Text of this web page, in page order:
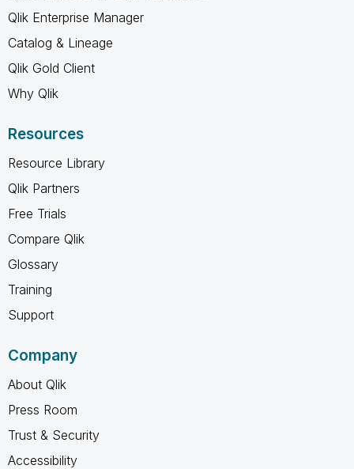
Qlik Enterprise Manager
Catalog & Lineage
Qlik Gold Client
Why Qlik
Resources
Resource Library
Qlik Partners
Free Trials
Compare Qlik
Glossary
Training
Support
Company
About Qlik
Press Room
Trust & Security
Accessibility